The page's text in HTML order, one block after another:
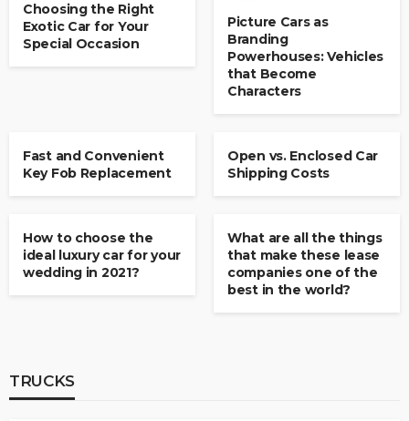
Choosing the Right
Exotic Car for Your
Special Occasion
Picture Cars as
Branding
Powerhouses: Vehicles
that Become
Characters
Fast and Convenient
Key Fob Replacement
CARS & VANS
Open vs. Enclosed Car
Shipping Costs
CARS & VANS
How to choose the
ideal luxury car for your
wedding in 2021?
CARS & VANS
What are all the things
that make these lease
companies one of the
best in the world?
TRUCKS